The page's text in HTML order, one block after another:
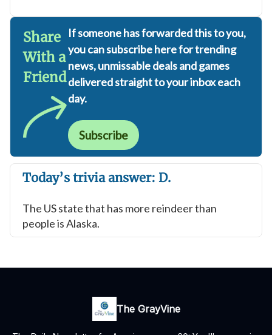
Share
With a
Friend
If someone has forwarded this to you,
you can subscribe here for trending
news, unmissable deals and games
delivered straight to your inbox each
day.
Subscribe
Today’s trivia answer: D.
The US state that has more reindeer than
people is Alaska.
The GrayVine